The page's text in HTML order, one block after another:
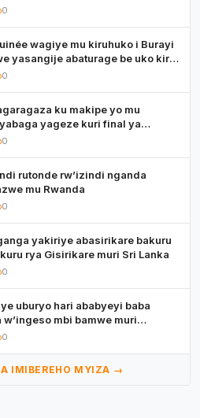
0
wagiye mu kiruhuko i Burayi
yasangije abaturage be uko kiri
0
ku makipe yo mu
yageze kuri final ya
Cup
0
rutonde rw’izindi nganda
mu Rwanda
0
yakiriye abasirikare bakuru
rya Gisirikare muri Sri Lanka
0
uburyo hari ababyeyi baba
mbi bamwe muri
0
IMIBEREHO MYIZA →